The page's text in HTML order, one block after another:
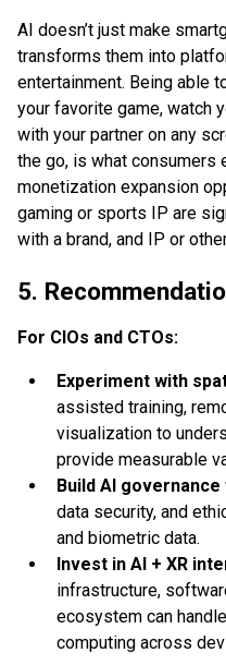
AI doesn’t just make
transforms them into
entertainment. Being able
your favorite game, watch
with your partner on any
the go, is what consumers
monetization expansion
gaming or sports IP are
with a brand, and IP or
5.
For CIOs and CTOs:
Experiment with
assisted training,
visualization to
provide measurable
Build AI
data security, and
and biometric data.
Invest in AI + XR
infrastructure,
ecosystem can
computing across